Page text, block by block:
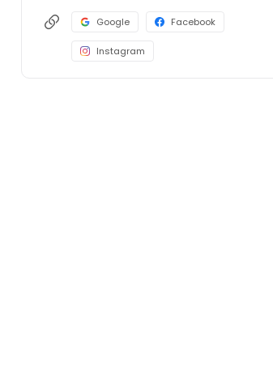
Google Facebook
Instagram